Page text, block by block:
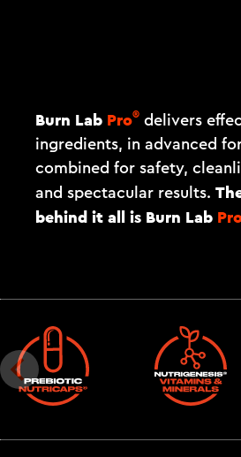
Burn Lab Pro® delivers
ingredients, in advanced
combined for safety,
and spectacular results.
behind it all is Burn Lab